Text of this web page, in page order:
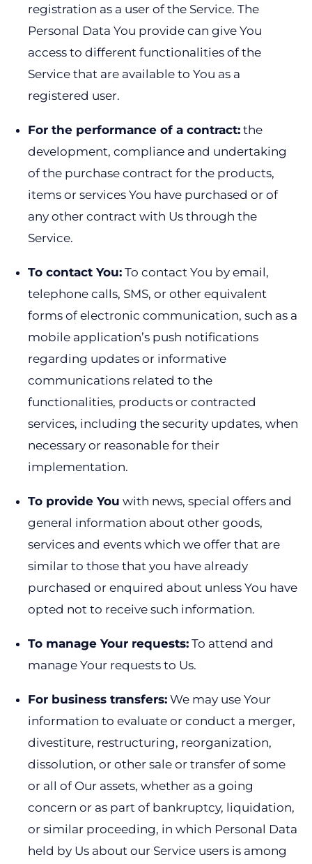
registration as a user of the Service. The
Personal Data You provide can give You
access to different functionalities of the
Service that are available to You as a
registered user.
For the performance of a contract: the
development, compliance and undertaking
of the purchase contract for the products,
items or services You have purchased or of
any other contract with Us through the
Service.
To contact You: To contact You by email,
telephone calls, SMS, or other equivalent
forms of electronic communication, such as a
mobile application’s push notifications
regarding updates or informative
communications related to the
functionalities, products or contracted
services, including the security updates, when
necessary or reasonable for their
implementation.
To provide You with news, special offers and
general information about other goods,
services and events which we offer that are
similar to those that you have already
purchased or enquired about unless You have
opted not to receive such information.
To manage Your requests: To attend and
manage Your requests to Us.
For business transfers: We may use Your
information to evaluate or conduct a merger,
divestiture, restructuring, reorganization,
dissolution, or other sale or transfer of some
or all of Our assets, whether as a going
concern or as part of bankruptcy, liquidation,
or similar proceeding, in which Personal Data
held by Us about our Service users is among